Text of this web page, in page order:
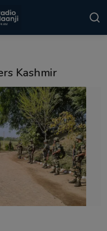
Kashmir